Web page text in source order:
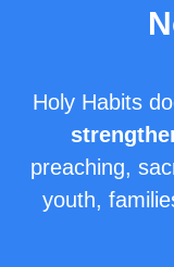
Holy Habits
preaching,
youth,